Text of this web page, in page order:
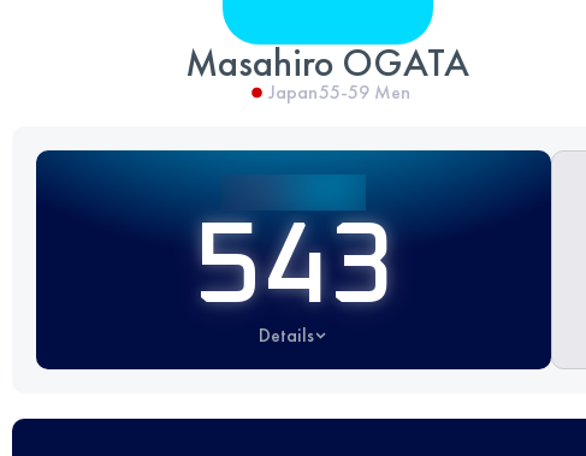
Masahiro OGATA
Japan55-59 Men
543
Details